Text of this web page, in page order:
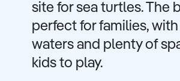
site for sea turtles. The
perfect for families,
waters and plenty of
kids to play.